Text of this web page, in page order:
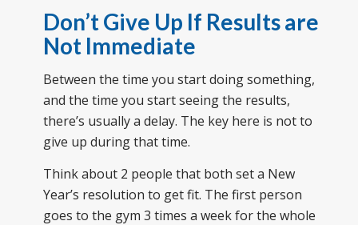
Don’t Give Up If Results are
Not Immediate
Between the time you start doing something,
and the time you start seeing the results,
there’s usually a delay. The key here is not to
give up during that time.
Think about 2 people that both set a New
Year’s resolution to get fit. The first person
goes to the gym 3 times a week for the whole